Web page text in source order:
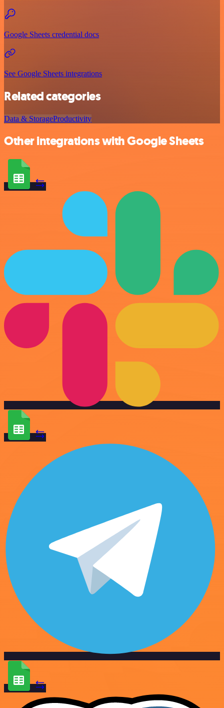
Google Sheets credential docs
See Google Sheets integrations
Related categories
Data & StorageProductivity
Other integrations with Google Sheets